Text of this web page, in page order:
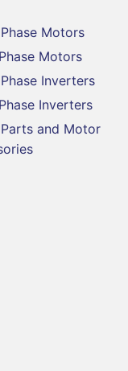
Motors
Motors
Inverters
Inverters
and Motor